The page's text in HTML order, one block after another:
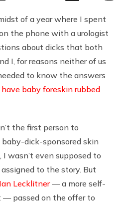
of a year where I spent
the phone with a urologist
about dicks that both
I, for reasons neither of us
to know the answers
baby foreskin rubbed
the first person to
baby-dick-sponsored skin
wasn’t even supposed to
to the story. But
Lecklitner— a more self-
— passed on the offer to